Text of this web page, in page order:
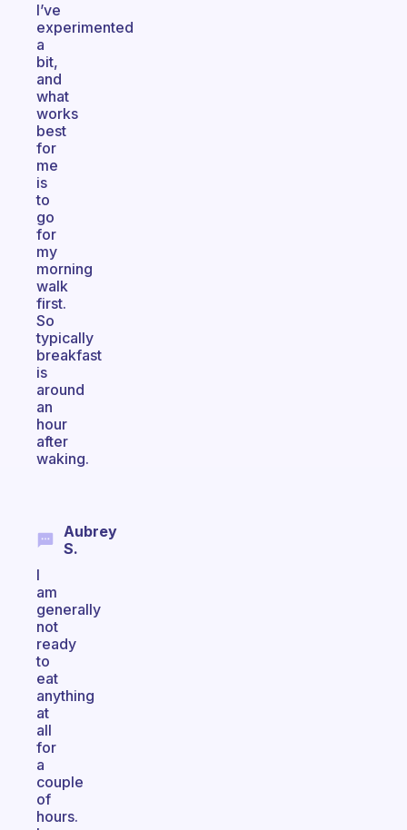
I’ve
experimented
a
bit,
and
what
works
best
for
me
is
to
go
for
my
morning
walk
first.
So
typically
breakfast
is
around
an
hour
after
waking.
Aubrey
S.
I
am
generally
not
ready
to
eat
anything
at
all
for
a
couple
of
hours.